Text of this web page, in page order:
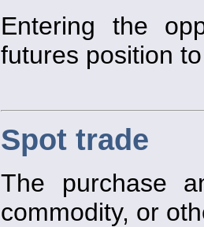
Entering the
futures position
Spot trade
The purchase
commodity, or